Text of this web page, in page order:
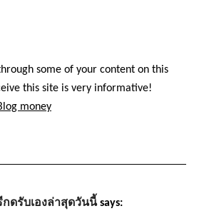
some of your content on this
this site is very informative!
money
กดรับเองล่าสุดวันนี้ says: